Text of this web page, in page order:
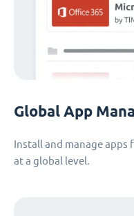
Global App
Install and manage
at a global level.